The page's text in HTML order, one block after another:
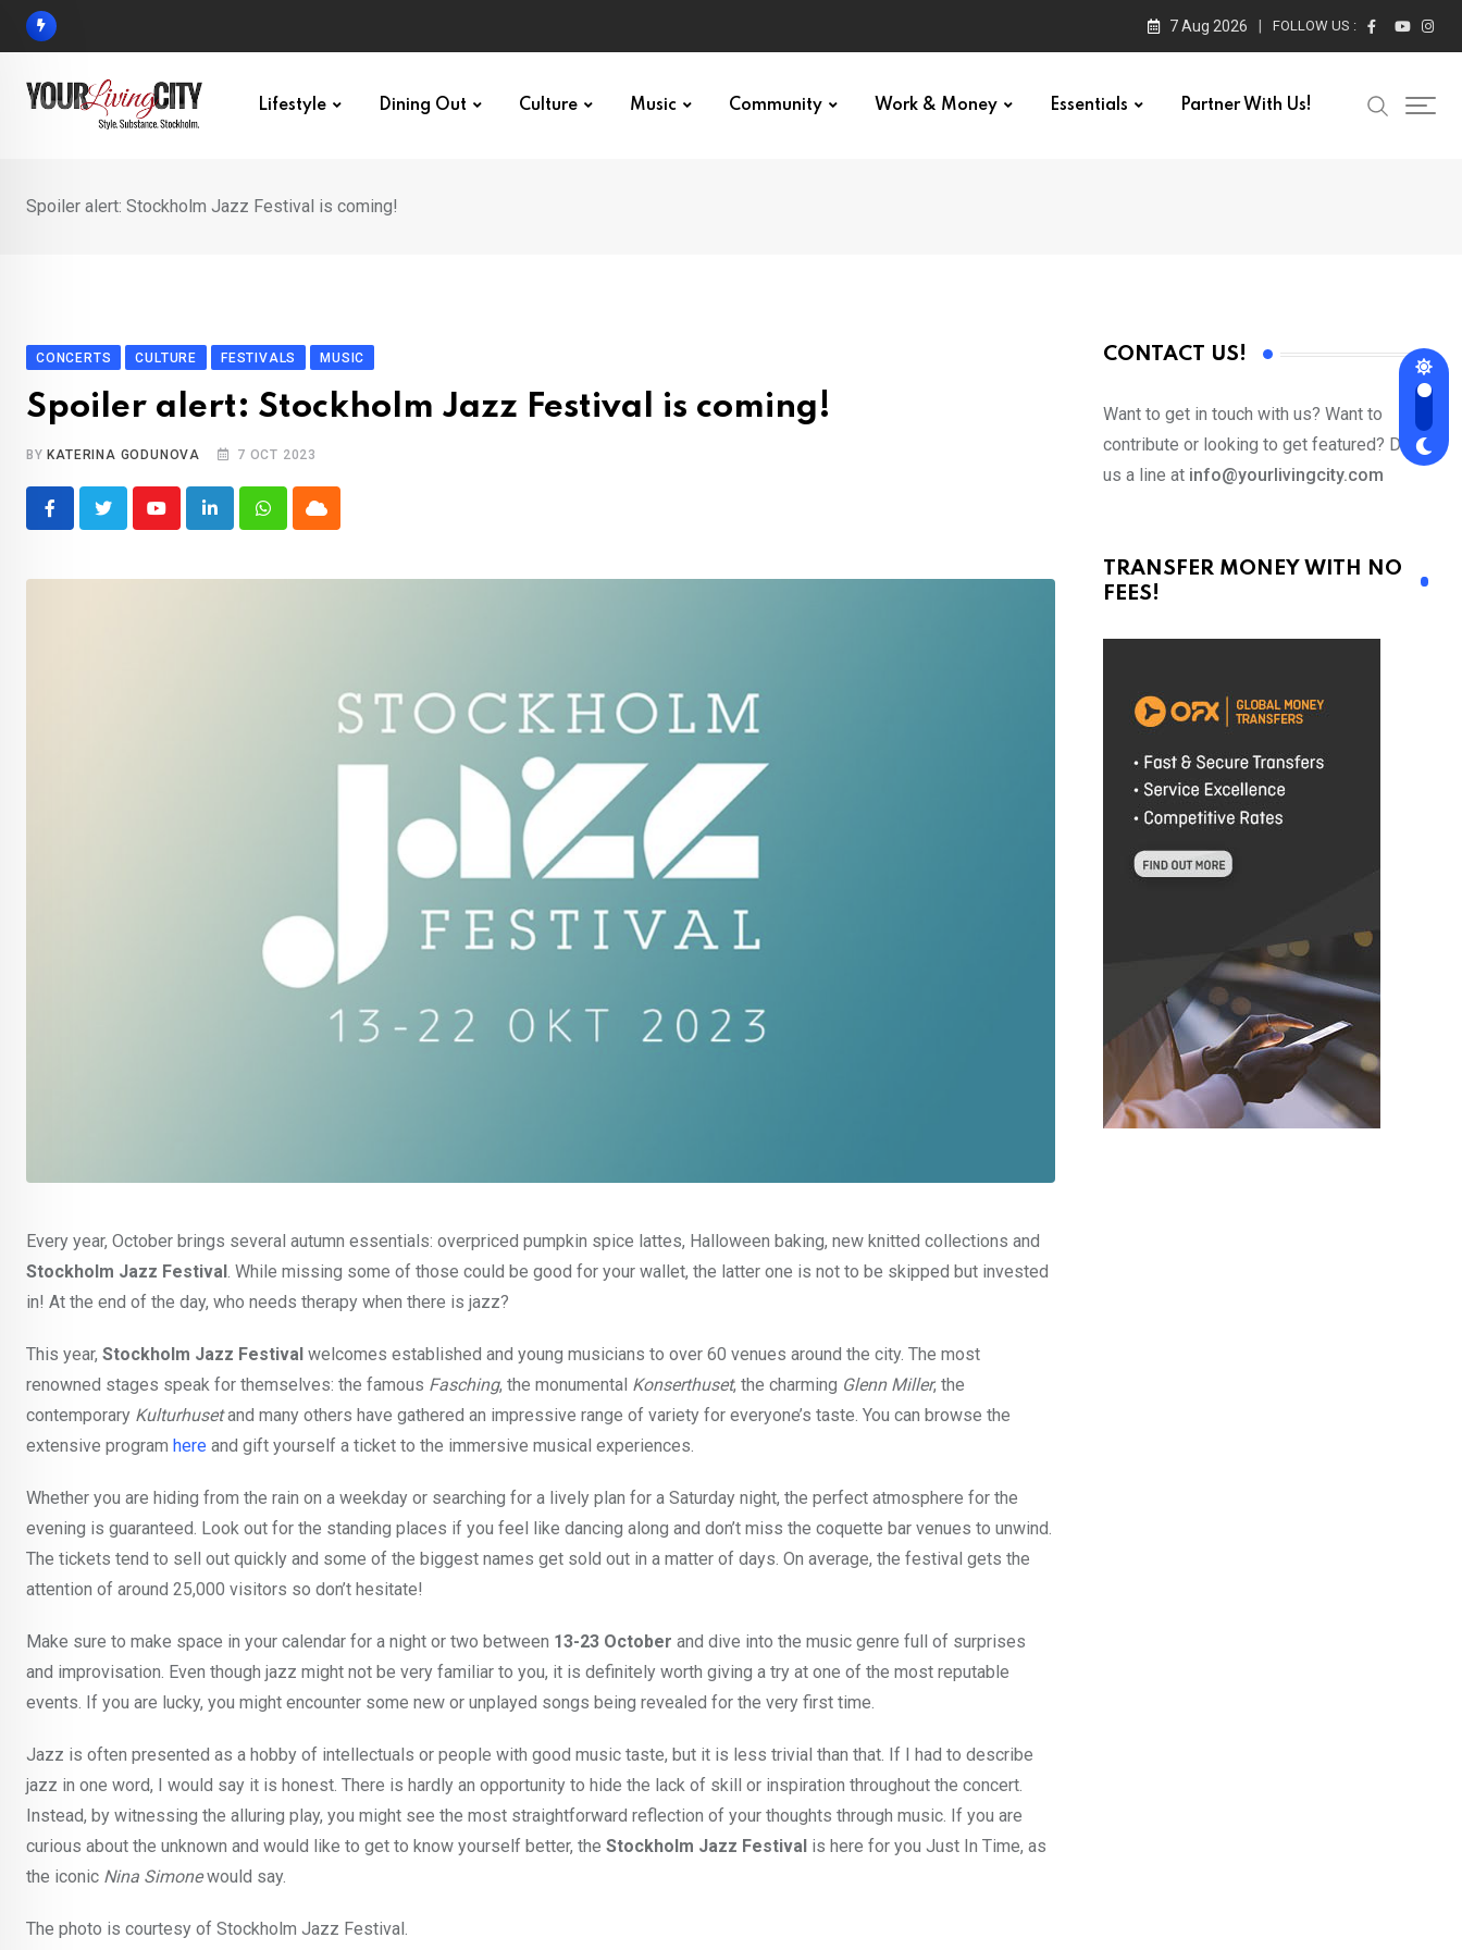
Skip
7 Aug 2026 FOLLOW US :
Lifestyle Dining Out Culture Music Community Work & Money Essentials Partner With Us!
Spoiler alert: Stockholm Jazz Festival is coming!
CONCERTS CULTURE FESTIVALS MUSIC
Spoiler alert: Stockholm Jazz Festival is coming!
BY KATERINA GODUNOVA 7 OCT 2023
YoutubeLinkedInWhatsappCloud
Every year, October brings several autumn essentials: overpriced pumpkin spice lattes, Halloween baking, new knitted collections and
Stockholm Jazz Festival. While missing some of those could be good for your wallet, the latter one is not to be skipped but invested
in! At the end of the day, who needs therapy when there is jazz?
This year, Stockholm Jazz Festival welcomes established and young musicians to over 60 venues around the city. The most
renowned stages speak for themselves: the famous Fasching, the monumental Konserthuset, the charming Glenn Miller, the
contemporary Kulturhusetand many others have gathered an impressive range of variety for everyone’s taste. You can browse the
extensive program here and gift yourself a ticket to the immersive musical experiences.
Whether you are hiding from the rain on a weekday or searching for a lively plan for a Saturday night, the perfect atmosphere for the
evening is guaranteed. Look out for the standing places if you feel like dancing along and don’t miss the coquette bar venues to unwind.
The tickets tend to sell out quickly and some of the biggest names get sold out in a matter of days. On average, the festival gets the
attention of around 25,000 visitors so don’t hesitate!
Make sure to make space in your calendar for a night or two between 13-23 October and dive into the music genre full of surprises
and improvisation. Even though jazz might not be very familiar to you, it is definitely worth giving a try at one of the most reputable
events. If you are lucky, you might encounter some new or unplayed songs being revealed for the very first time.
Jazz is often presented as a hobby of intellectuals or people with good music taste, but it is less trivial than that. If I had to describe
jazz in one word, I would say it is honest. There is hardly an opportunity to hide the lack of skill or inspiration throughout the concert.
Instead, by witnessing the alluring play, you might see the most straightforward reflection of your thoughts through music. If you are
curious about the unknown and would like to get to know yourself better, the Stockholm Jazz Festival is here for you Just In Time, as
the iconic Nina Simonewould say.
The photo is courtesy of Stockholm Jazz Festival.
CONTACT US!
Want to get in touch with us? Want to
contribute or looking to get featured? Drop
us a line at info@yourlivingcity.com
TRANSFER MONEY WITH NO
FEES!